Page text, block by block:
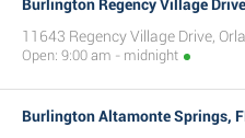
Burlington Regency Village
11643 Regency Village Drive,
Open: 9:00 am - midnight
Burlington Altamonte Springs,